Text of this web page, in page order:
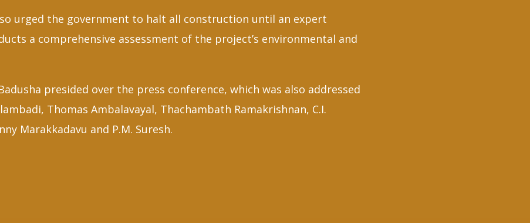
urged the government to halt all construction until an expert
a comprehensive assessment of the project’s environmental and
presided over the press conference, which was also addressed
Thomas Ambalavayal, Thachambath Ramakrishnan, C.I.
Marakkadavu and P.M. Suresh.